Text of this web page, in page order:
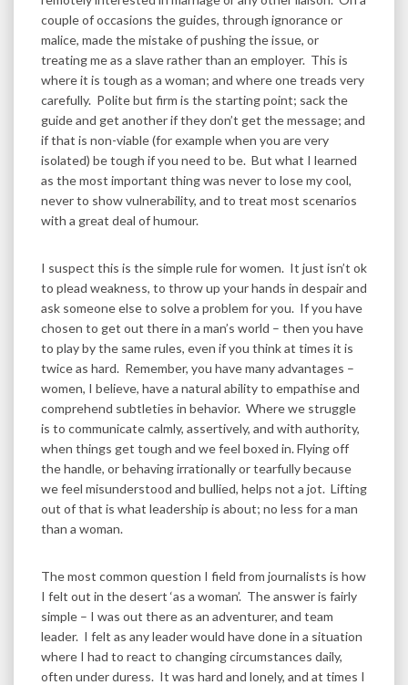
couple of occasions the guides, through ignorance or
malice, made the mistake of pushing the issue, or
treating me as a slave rather than an employer. This is
where it is tough as a woman; and where one treads very
carefully. Polite but firm is the starting point; sack the
guide and get another if they don’t get the message; and
if that is non-viable (for example when you are very
isolated) be tough if you need to be. But what I learned
as the most important thing was never to lose my cool,
never to show vulnerability, and to treat most scenarios
with a great deal of humour.
I suspect this is the simple rule for women. It just isn’t ok
to plead weakness, to throw up your hands in despair and
ask someone else to solve a problem for you. If you have
chosen to get out there in a man’s world – then you have
to play by the same rules, even if you think at times it is
twice as hard. Remember, you have many advantages –
women, I believe, have a natural ability to empathise and
comprehend subtleties in behavior. Where we struggle
is to communicate calmly, assertively, and with authority,
when things get tough and we feel boxed in. Flying off
the handle, or behaving irrationally or tearfully because
we feel misunderstood and bullied, helps not a jot. Lifting
out of that is what leadership is about; no less for a man
than a woman.
The most common question I field from journalists is how
I felt out in the desert ‘as a woman’. The answer is fairly
simple – I was out there as an adventurer, and team
leader. I felt as any leader would have done in a situation
where I had to react to changing circumstances daily,
often under duress. It was hard and lonely, and at times I